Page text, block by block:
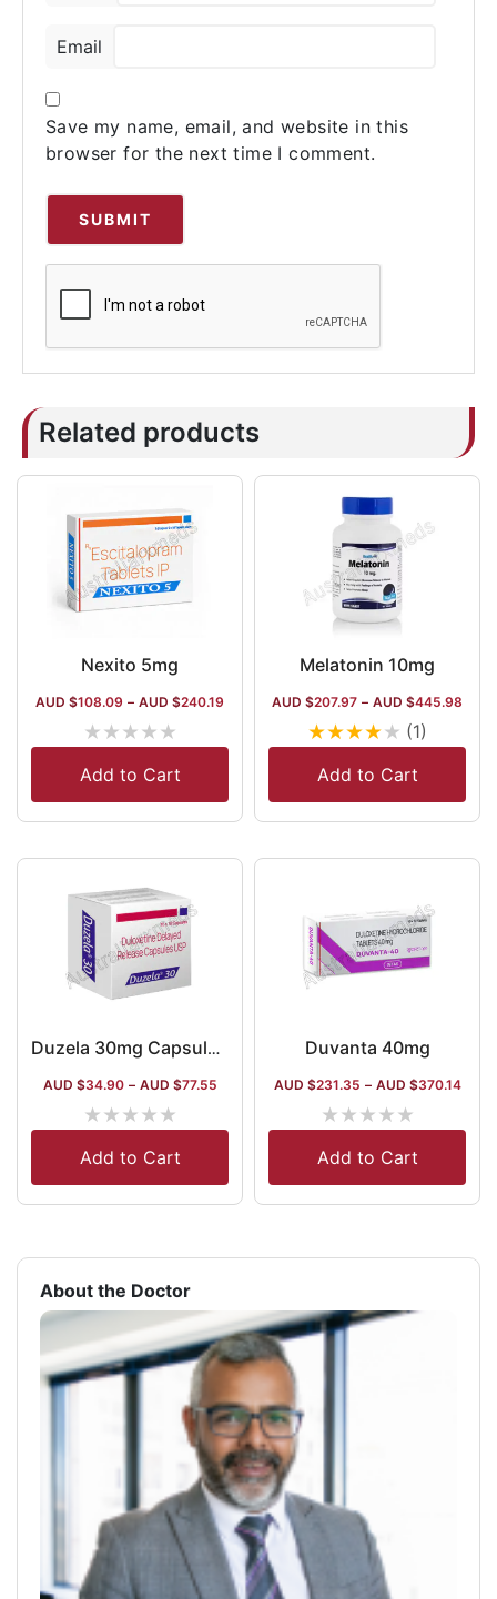
Email
Save my name, email, and website in this
browser for the next time I comment.
Related products
Nexito 5mg
AUD $108.09 – AUD $240.19
★★★★★
Add to Cart
Melatonin 10mg
AUD $207.97 – AUD $445.98
★★★★★ (1)
Add to Cart
Duzela 30mg Capsule DR
AUD $34.90 – AUD $77.55
★★★★★
Add to Cart
Duvanta 40mg
AUD $231.35 – AUD $370.14
★★★★★
Add to Cart
About the Doctor